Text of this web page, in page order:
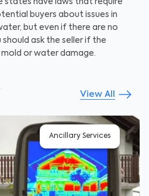
states have laws that require
buyers about issues in
but even if there are no
should ask the seller if the
or water damage.
View All
Ancillary Services